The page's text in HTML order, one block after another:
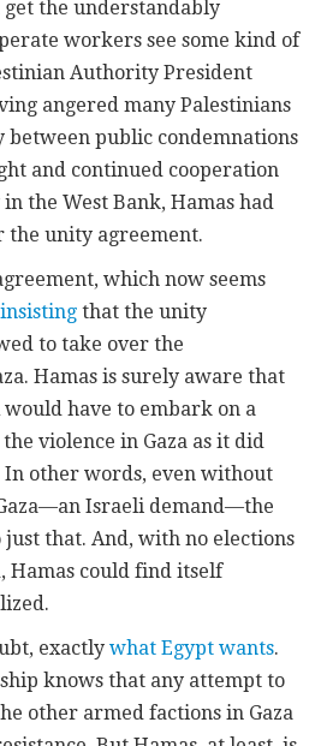
the understandably
workers see some kind of
Authority President
angered many Palestinians
public condemnations
and continued cooperation
the West Bank, Hamas had
the unity agreement.
which now seems
that the unity
to take over the
Hamas is surely aware that
have to embark on a
violence in Gaza as it did
In other words, even without
Israeli demand—the
just that. And, with no elections
Hamas could find itself
exactlywhat Egypt wants.
knows that any attempt to
other armed factions in Gaza